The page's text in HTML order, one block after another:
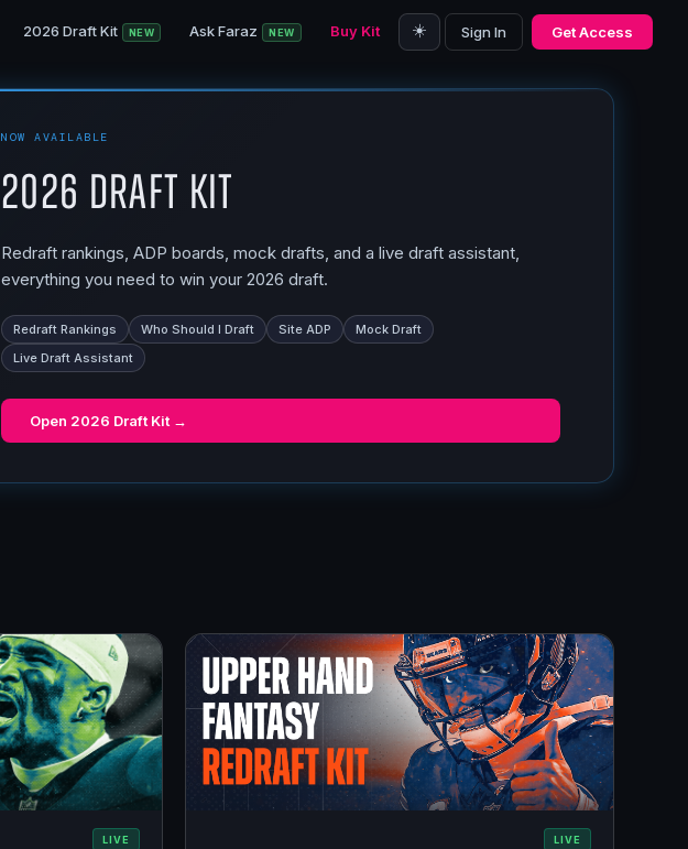
2026 Draft Kit NEW Ask Faraz NEW Buy Kit ☀️ Sign In Get Access
NOW AVAILABLE
2026 Draft Kit
Redraft rankings, ADP boards, mock drafts, and a live draft assistant,
everything you need to win your 2026 draft.
Redraft Rankings Who Should I Draft Site ADP
Mock Draft
Live Draft Assistant
Open 2026 Draft Kit →
LIVE LIVE